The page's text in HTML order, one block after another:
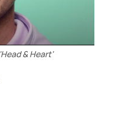
& Heart'